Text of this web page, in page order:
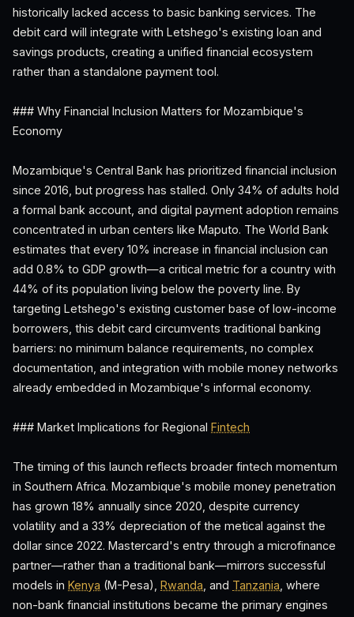
historically lacked access to basic banking services. The
debit card will integrate with Letshego's existing loan and
savings products, creating a unified financial ecosystem
rather than a standalone payment tool.
### Why Financial Inclusion Matters for Mozambique's
Economy
Mozambique's Central Bank has prioritized financial inclusion
since 2016, but progress has stalled. Only 34% of adults hold
a formal bank account, and digital payment adoption remains
concentrated in urban centers like Maputo. The World Bank
estimates that every 10% increase in financial inclusion can
add 0.8% to GDP growth—a critical metric for a country with
44% of its population living below the poverty line. By
targeting Letshego's existing customer base of low-income
borrowers, this debit card circumvents traditional banking
barriers: no minimum balance requirements, no complex
documentation, and integration with mobile money networks
already embedded in Mozambique's informal economy.
### Market Implications for Regional Fintech
The timing of this launch reflects broader fintech momentum
in Southern Africa. Mozambique's mobile money penetration
has grown 18% annually since 2020, despite currency
volatility and a 33% depreciation of the metical against the
dollar since 2022. Mastercard's entry through a microfinance
partner—rather than a traditional bank—mirrors successful
models in Kenya (M-Pesa), Rwanda , and Tanzania , where
non-bank financial institutions became the primary engines